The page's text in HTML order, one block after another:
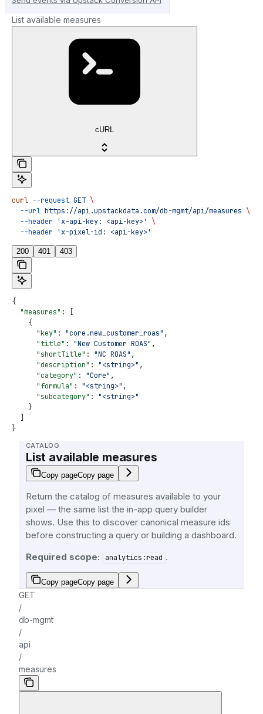
List available measures
cURL
curl --request GET \
  --url
https://api.upstackdata.com/db-mgmt/api/measures \
  --header
'x-api-key: <api-key>'
\
  --header
'x-pixel-id: <api-key>'
200 401 403
{
  "measures"
: [
    {
      "key"
: "core.new_customer_roas" ,
      "title"
: "New Customer ROAS" ,
      "shortTitle"
: "NC ROAS" ,
      "description"
: "<string>" ,
      "category"
: "Core" ,
      "formula"
: "<string>" ,
      "subcategory"
: "<string>"
    }
  ]
}
CATALOG
List available measures
Copy pageCopy page
Return the catalog of measures available to your
pixel — the same list the in-app query builder
shows. Use this to discover canonical measure ids
before constructing a query or building a dashboard.
Required scope:
analytics:read .
Copy pageCopy page
GET
/
db-mgmt
/
api
/
measures